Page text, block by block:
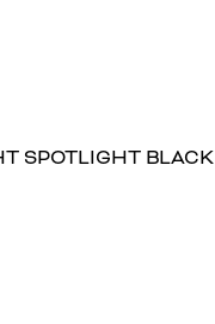
SPOTLIGHT BLACK